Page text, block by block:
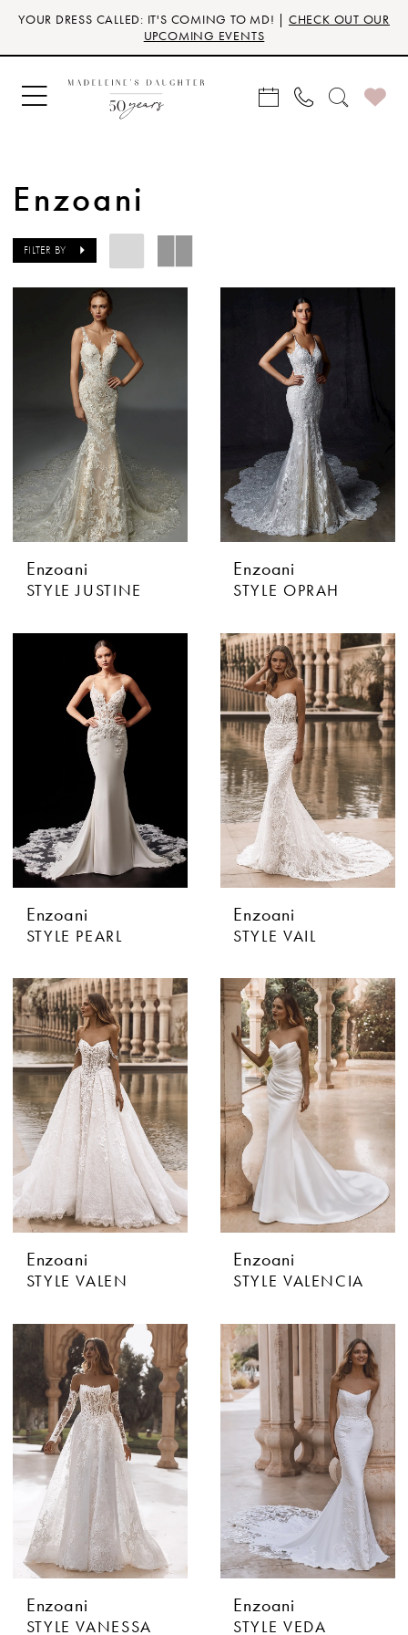
Skip
main
content
Skip
Navigation
Enable
for
visually
impaired
Pause
for
dynamic
content
YOUR DRESS CALLED: IT'S COMING TO MD! | CHECK OUT OUR
UPCOMING EVENTS
Enzoani
FILTER BY
Enzoani
STYLE JUSTINE
Enzoani
STYLE OPRAH
Enzoani
STYLE PEARL
Enzoani
STYLE VAIL
Enzoani
STYLE VALEN
Enzoani
STYLE VALENCIA
Enzoani
STYLE VANESSA
Enzoani
STYLE VEDA